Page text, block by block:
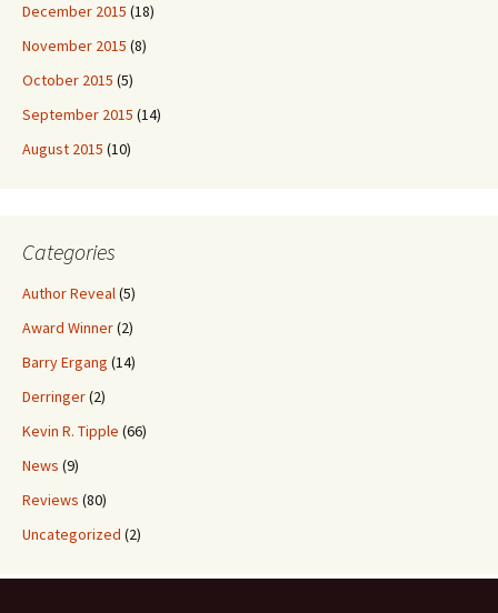
December 2015 (18)
November 2015 (8)
October 2015 (5)
September 2015 (14)
August 2015 (10)
Categories
Author Reveal(5)
Award Winner(2)
Barry Ergang (14)
Derringer(2)
Kevin R. Tipple (66)
News (9)
Reviews (80)
Uncategorized (2)